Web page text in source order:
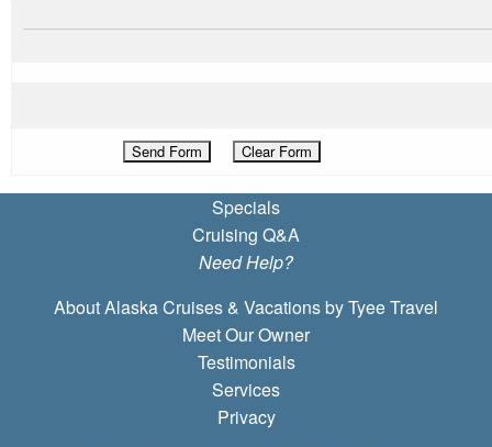
Specials
Cruising Q&A
Need Help?
About Alaska Cruises & Vacations by Tyee Travel
Meet Our Owner
Testimonials
Services
Privacy